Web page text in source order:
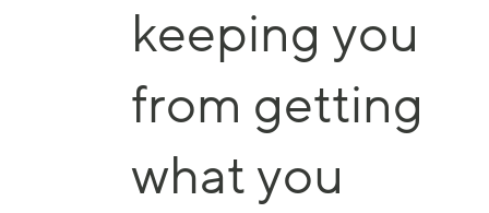
keeping you
from getting
what you